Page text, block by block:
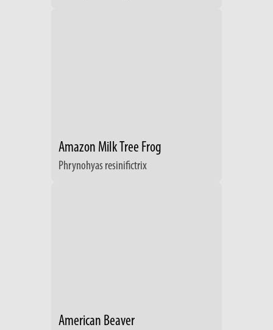
Amazon Milk Tree Frog
Phrynohyas resinifictrix
American Beaver